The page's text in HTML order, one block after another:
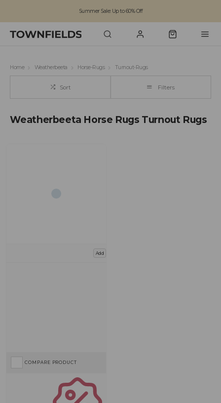
Summer Sale: Up to 60% Off
Home Weatherbeeta Horse-Rugs Turnout-Rugs
Sort Filters
Weatherbeeta Horse Rugs Turnout Rugs
Add
COMPARE PRODUCT